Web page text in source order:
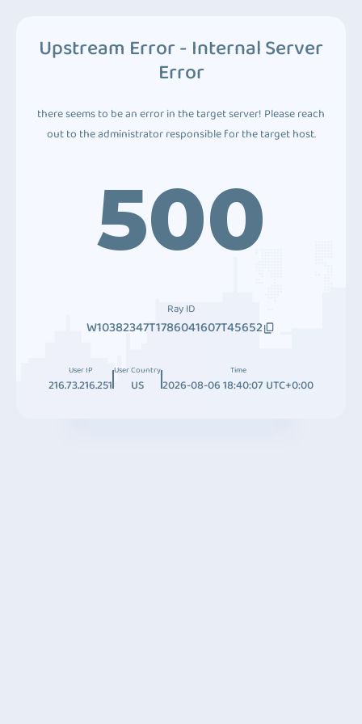
Upstream Error - Internal Server
Error
there seems to be an error in the target server! Please reach
out to the administrator responsible for the target host.
500
Ray ID
W10382347T1786041607T45652
User IP
216.73.216.251
User Country
US
Time
2026-08-06 18:40:07 UTC+0:00